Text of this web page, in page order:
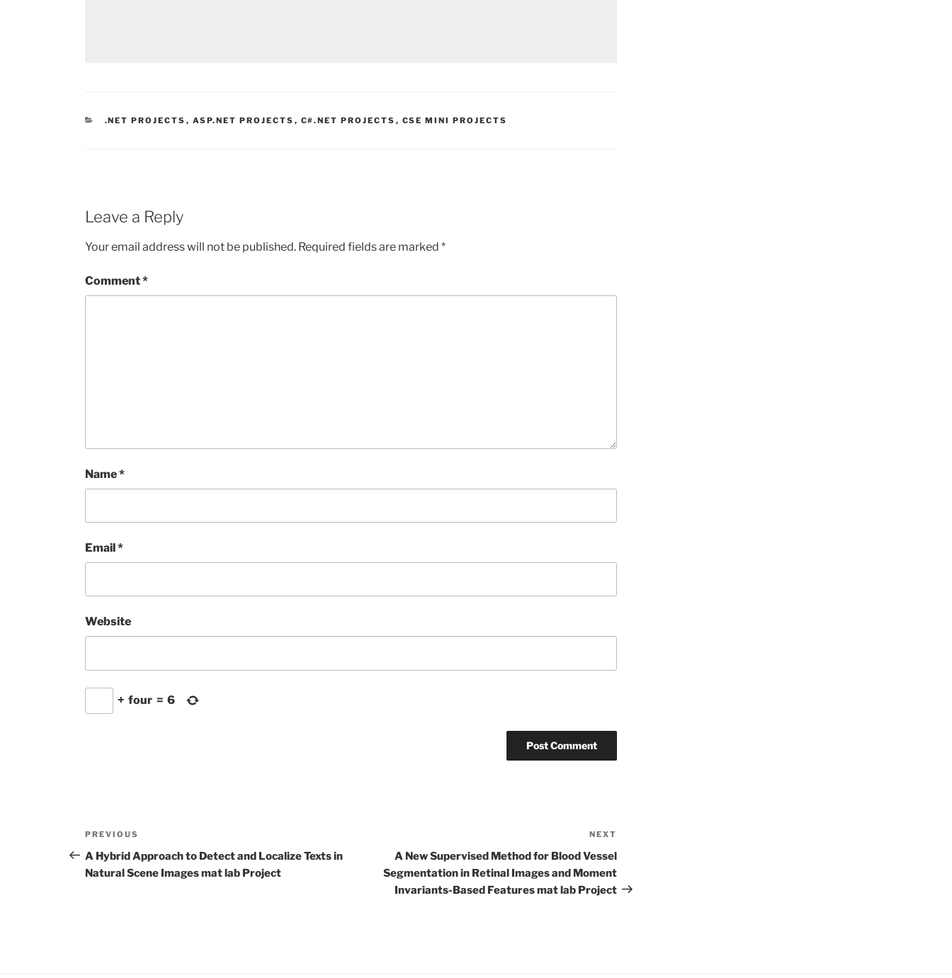
CATEGORIES
.NET PROJECTS , ASP.NET PROJECTS , C#.NET PROJECTS , CSE MINI PROJECTS
Leave a Reply
Your email address will not be published. Required fields are marked *
Comment*
Name*
Email*
Website
+ four = 6
Post
navigation
Previous
Post
PREVIOUS
A Hybrid Approach to Detect and Localize Texts in
Natural Scene Images mat lab Project
Post
NEXT
A New Supervised Method for Blood Vessel
Segmentation in Retinal Images and Moment
Invariants-Based Features mat lab Project